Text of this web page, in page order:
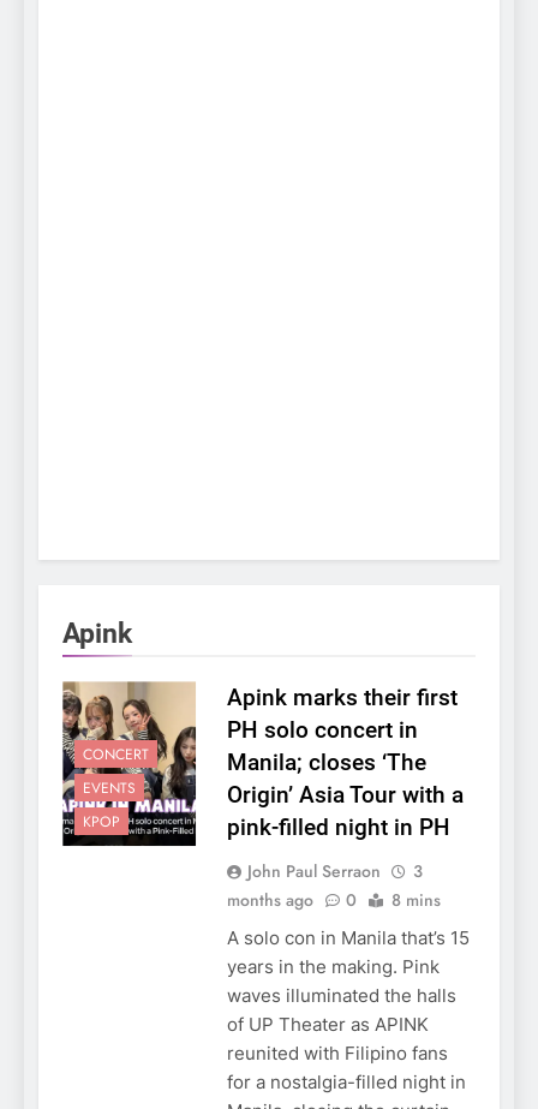
Apink
CONCERT
EVENTS
KPOP
Apink marks their first
PH solo concert in
Manila; closes ‘The
Origin’ Asia Tour with a
pink-filled night in PH
John Paul Serraon
3
months ago
0 8 mins
A solo con in Manila that’s 15
years in the making. Pink
waves illuminated the halls
of UP Theater as APINK
reunited with Filipino fans
for a nostalgia-filled night in